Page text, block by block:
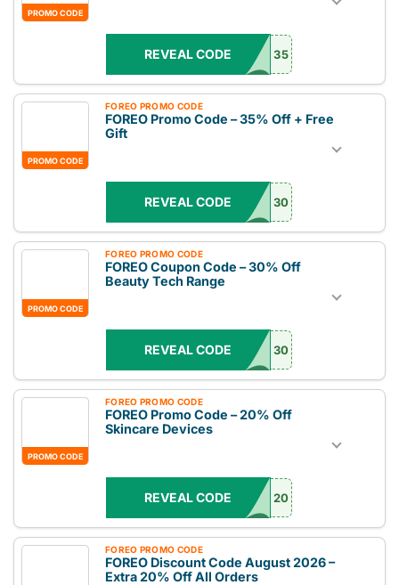
PROMO CODE
REVEAL CODE 35
PROMO CODE
FOREO PROMO CODE
FOREO Promo Code – 35% Off + Free
Gift
REVEAL CODE 30
PROMO CODE
FOREO PROMO CODE
FOREO Coupon Code – 30% Off
Beauty Tech Range
REVEAL CODE 30
PROMO CODE
FOREO PROMO CODE
FOREO Promo Code – 20% Off
Skincare Devices
REVEAL CODE 20
FOREO PROMO CODE
FOREO Discount Code August 2026 –
Extra 20% Off All Orders